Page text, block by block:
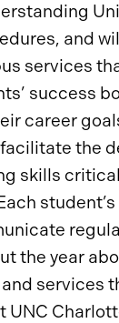
and
services
success
career
the
skills
the year
services
UNC